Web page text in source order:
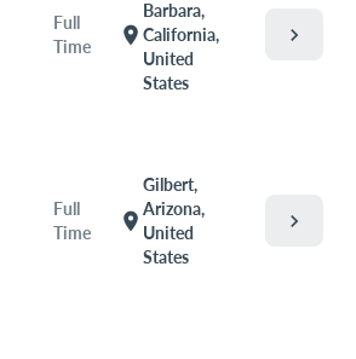
Full
Time
location_on
Barbara,
California,
United
States
chevron_right
Full
Time
location_on
Gilbert,
Arizona,
United
States
chevron_right